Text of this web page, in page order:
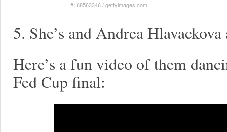
#168563346/gettyimages.com
5. She’s and Andrea
Here’s a fun video of them
Fed Cup final: